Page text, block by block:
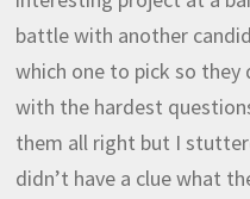
battle with another
which one to pick so they
with the hardest
them all right but I
didn’t have a clue what